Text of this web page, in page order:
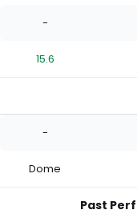
-
15.6
-
Dome
Past